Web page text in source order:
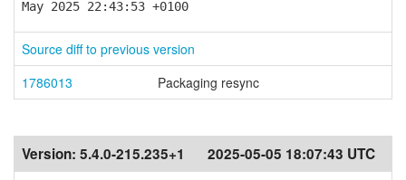
May 2025 22:43:53 +0100
Source diff to previous version
1786013
Packaging resync
Version: 5.4.0-215.235+1 2025-05-05 18:07:43 UTC